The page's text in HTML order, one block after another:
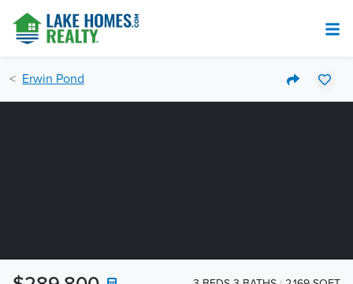
Erwin Pond